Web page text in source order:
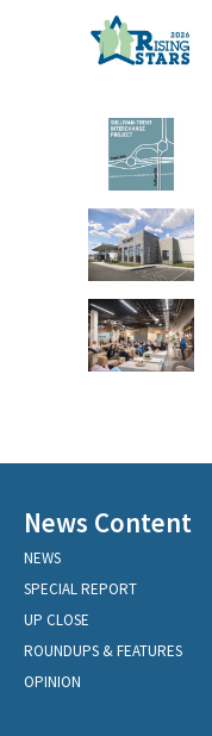
News Content
NEWS
SPECIAL REPORT
UP CLOSE
ROUNDUPS & FEATURES
OPINION